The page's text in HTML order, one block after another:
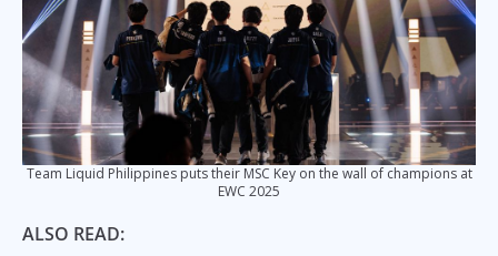
Team Liquid Philippines puts their MSC Key on the wall of champions at
EWC 2025
ALSO READ: